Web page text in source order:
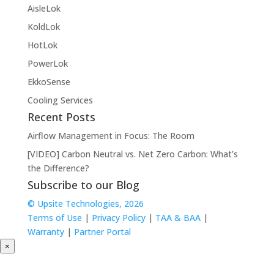
AisleLok
KoldLok
HotLok
PowerLok
EkkoSense
Cooling Services
Recent Posts
Airflow Management in Focus: The Room
[VIDEO] Carbon Neutral vs. Net Zero Carbon: What’s
the Difference?
Subscribe to our Blog
© Upsite Technologies, 2026
Terms of Use | Privacy Policy| TAA & BAA|
Warranty| Partner Portal
×